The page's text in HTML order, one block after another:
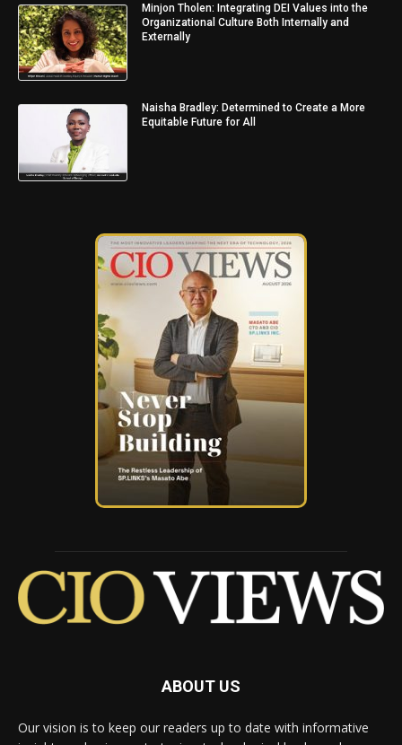
Minjon Tholen: Integrating DEI Values into the
Organizational Culture Both Internally and
Externally
Naisha Bradley: Determined to Create a More
Equitable Future for All
ABOUT US
Our vision is to keep our readers up to date with informative